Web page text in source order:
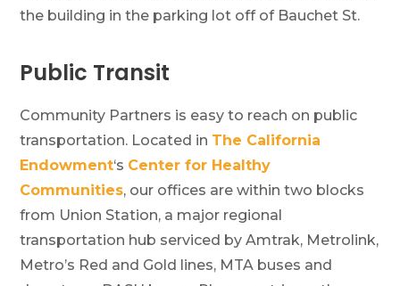
the building in the parking lot off of Bauchet St.
Public Transit
Community Partners is easy to reach on public
transportation. Located in The California
Endowment‘s Center for Healthy
Communities, our offices are within two blocks
from Union Station, a major regional
transportation hub serviced by Amtrak, Metrolink,
Metro’s Red and Gold lines, MTA buses and